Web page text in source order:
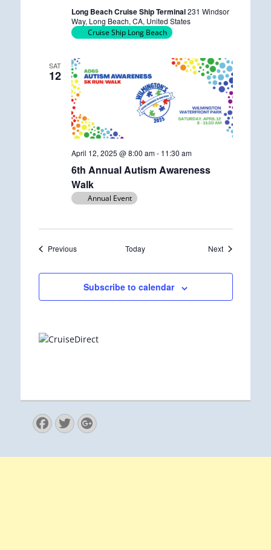
r
r
i
n
Long Beach Cruise Ship Terminal231 Windsor
Way, Long Beach, CA, United States
Cruise Ship Long Beach
SAT
12
6th Annual Autism Awareness
Walk
April 12, 2025 @ 8:00 am- 11:30 am
Annual Event
PreviousEvents Today NextEvents
Subscribe to calendar
Facebook
Twitter
Googleplus